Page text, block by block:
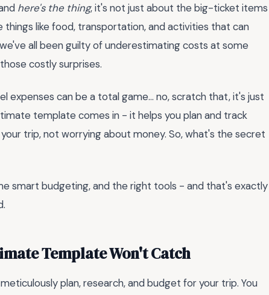
here's the thing, it's not just about the big-ticket items
like food, transportation, and activities that can
all been guilty of underestimating costs at some
costly surprises.
expenses can be a total game... no, scratch that, it's just
template comes in - it helps you plan and track
trip, not worrying about money. So, what's the secret
smart budgeting, and the right tools - and that's exactly
Template Won't Catch
plan, research, and budget for your trip. You